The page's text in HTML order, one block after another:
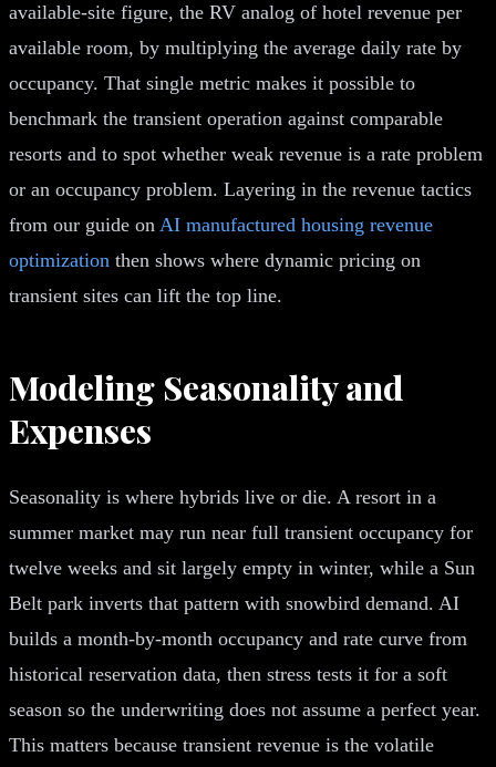
available-site figure, the RV analog of hotel revenue per
available room, by multiplying the average daily rate by
occupancy. That single metric makes it possible to
benchmark the transient operation against comparable
resorts and to spot whether weak revenue is a rate problem
or an occupancy problem. Layering in the revenue tactics
from our guide on AI manufactured housing revenue
optimization then shows where dynamic pricing on
transient sites can lift the top line.
Modeling Seasonality and
Expenses
Seasonality is where hybrids live or die. A resort in a
summer market may run near full transient occupancy for
twelve weeks and sit largely empty in winter, while a Sun
Belt park inverts that pattern with snowbird demand. AI
builds a month-by-month occupancy and rate curve from
historical reservation data, then stress tests it for a soft
season so the underwriting does not assume a perfect year.
This matters because transient revenue is the volatile